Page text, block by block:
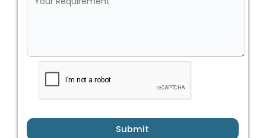
Submit